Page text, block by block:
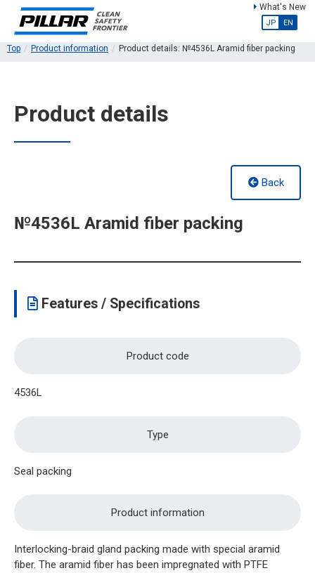
What's New
JP EN
Top Product information Product details: №4536L Aramid fiber packing
Product details
Back
№4536L Aramid fiber packing
Features / Specifications
Product code
4536L
Type
Seal packing
Product information
Interlocking-braid gland packing made with special aramid
fiber. The aramid fiber has been impregnated with PTFE